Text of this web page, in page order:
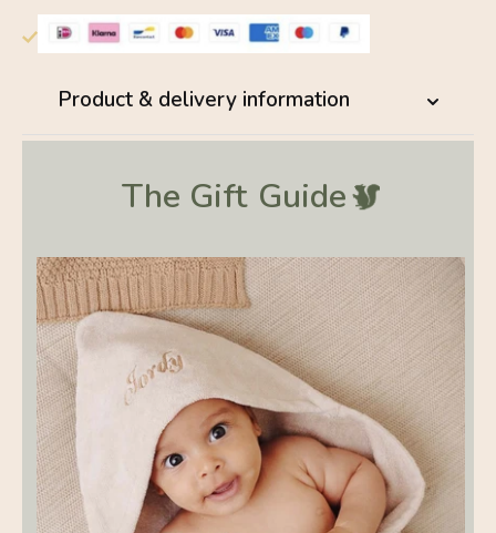
Product & delivery information
The Gift Guide